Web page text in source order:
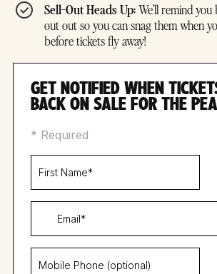
Sell-Out Heads Up:We'll remind you
out out so you can snag them when
before tickets fly away!
GET NOTIFIED WHEN
BACK ON SALE FOR THE